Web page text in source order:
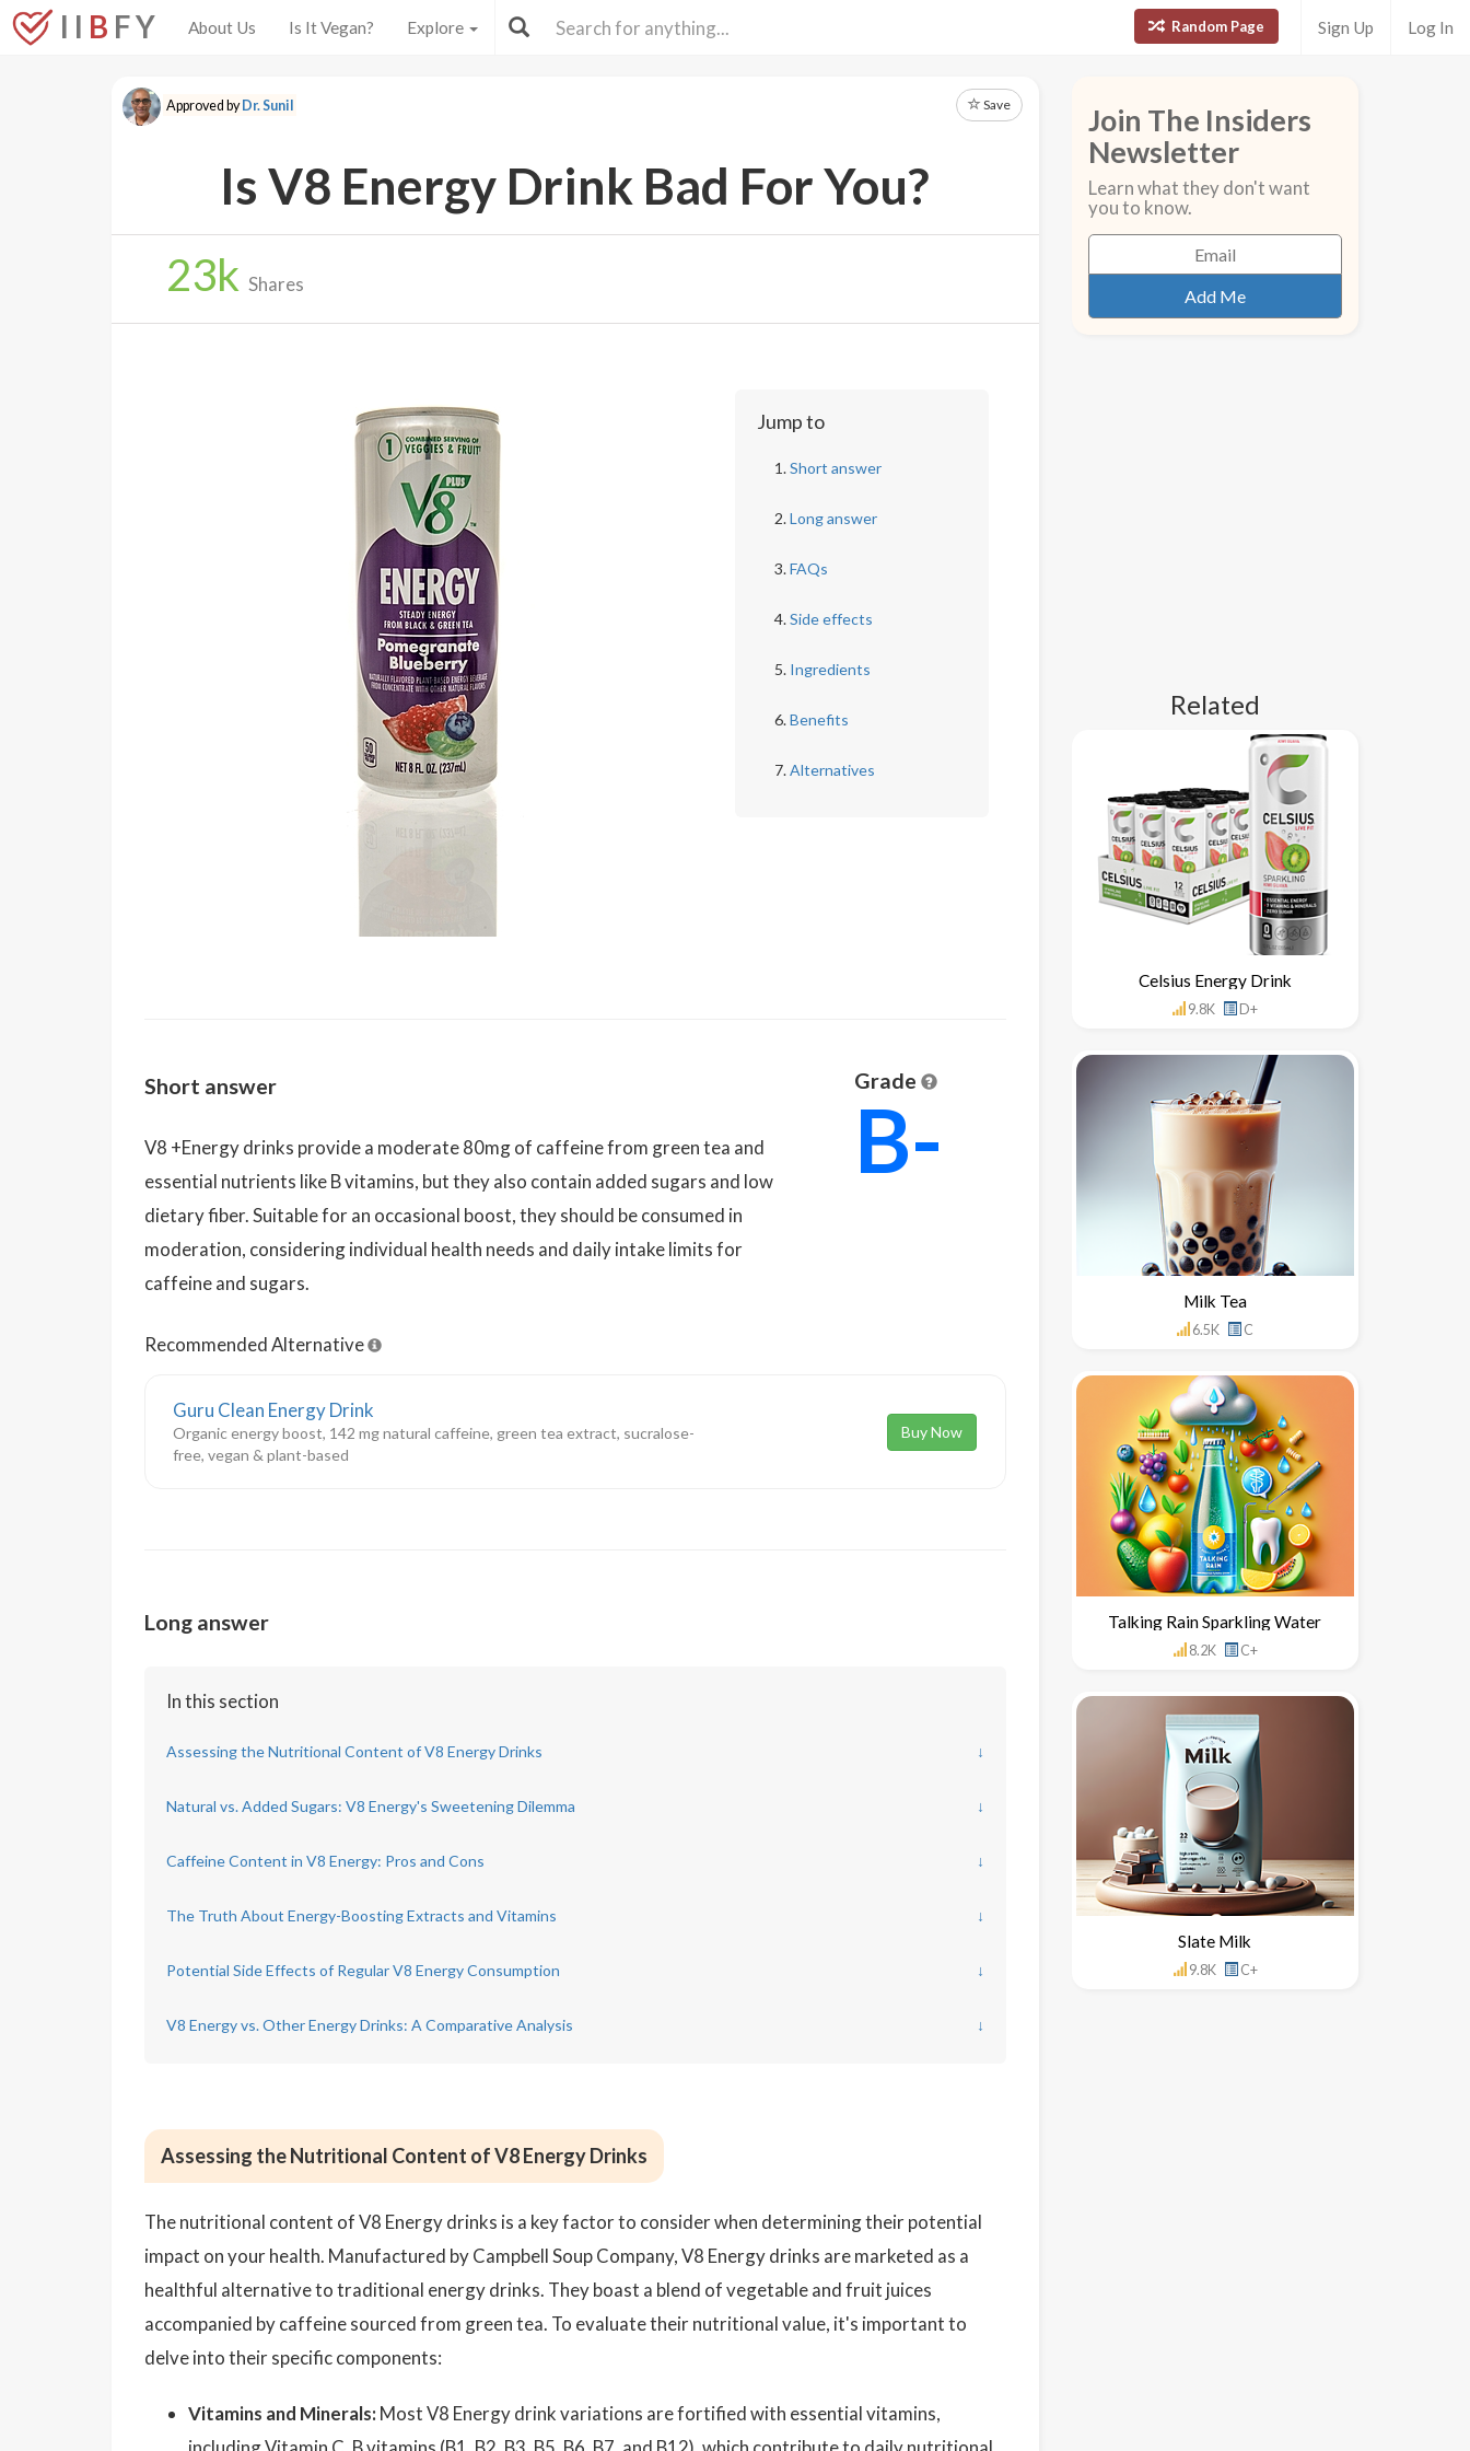
I I B F Y About Us Is It Vegan? Explore Random Page Sign Up Log In
Approved byDr. Sunil Save
Is V8 Energy Drink Bad For You?
23k Shares
Jump to
Short answer
Long answer
FAQs
Side effects
Ingredients
Benefits
Alternatives
Short answer
V8 +Energy drinks provide a moderate 80mg of caffeine from green tea and
essential nutrients like B vitamins, but they also contain added sugars and low
dietary fiber. Suitable for an occasional boost, they should be consumed in
moderation, considering individual health needs and daily intake limits for
caffeine and sugars.
Grade
B-
Recommended Alternative
Guru Clean Energy Drink
Organic energy boost, 142 mg natural caffeine, green tea extract, sucralose-
free, vegan & plant-based
Buy Now
Long answer
In this section
Assessing the Nutritional Content of V8 Energy Drinks ↓
Natural vs. Added Sugars: V8 Energy's Sweetening Dilemma ↓
Caffeine Content in V8 Energy: Pros and Cons ↓
The Truth About Energy-Boosting Extracts and Vitamins ↓
Potential Side Effects of Regular V8 Energy Consumption ↓
V8 Energy vs. Other Energy Drinks: A Comparative Analysis ↓
Assessing the Nutritional Content of V8 Energy Drinks
The nutritional content of V8 Energy drinks is a key factor to consider when determining their potential
impact on your health. Manufactured by Campbell Soup Company, V8 Energy drinks are marketed as a
healthful alternative to traditional energy drinks. They boast a blend of vegetable and fruit juices
accompanied by caffeine sourced from green tea. To evaluate their nutritional value, it's important to
delve into their specific components:
Vitamins and Minerals: Most V8 Energy drink variations are fortified with essential vitamins,
Join The Insiders
Newsletter
Learn what they don't want
you to know.
Related
Celsius Energy Drink
9.8K D+
Milk Tea
6.5K C
Talking Rain Sparkling Water
8.2K C+
Slate Milk
9.8K C+